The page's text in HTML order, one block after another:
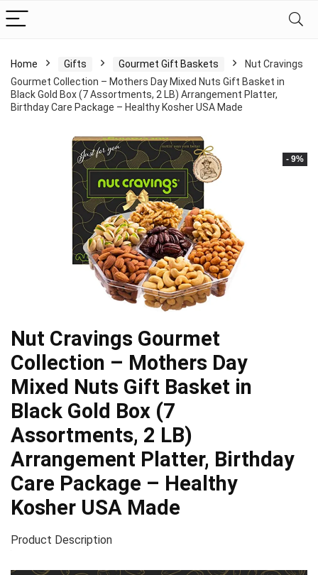
Home Gifts Gourmet Gift Baskets
Nut Cravings
Gourmet Collection – Mothers Day Mixed Nuts Gift Basket in
Black Gold Box (7 Assortments, 2 LB) Arrangement Platter,
Birthday Care Package – Healthy Kosher USA Made
- 9%
Nut Cravings Gourmet
Collection – Mothers Day
Mixed Nuts Gift Basket in
Black Gold Box (7
Assortments, 2 LB)
Arrangement Platter, Birthday
Care Package – Healthy
Kosher USA Made
Product Description